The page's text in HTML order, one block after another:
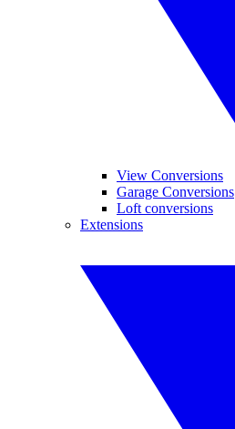
View Conversions
Garage Conversions
Loft conversions
Extensions